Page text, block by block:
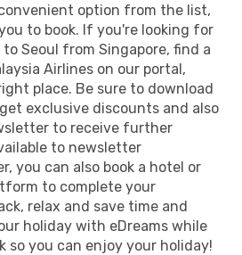
option from the list,
to book. If you're looking for
Seoul from Singapore, find a
Airlines on our portal,
place. Be sure to download
exclusive discounts and also
to receive further
to newsletter
you can also book a hotel or
to complete your
relax and save time and
holiday with eDreams while
so you can enjoy your holiday!